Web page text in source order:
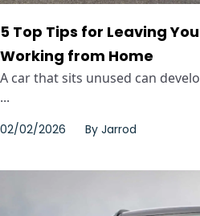
5 Top Tips for Leaving
Working from Home
A car that sits unused can
...
02/02/2026 By Jarrod